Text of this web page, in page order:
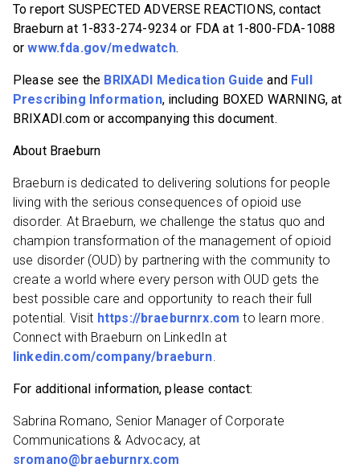
To report SUSPECTED ADVERSE REACTIONS, contact
Braeburn at 1-833-274-9234 or FDA at 1-800-FDA-1088
orwww.fda.gov/medwatch.
Please see the BRIXADI Medication Guide and Full
Prescribing Information, including BOXED WARNING, at
BRIXADI.com or accompanying this document.
About Braeburn
Braeburn is dedicated to delivering solutions for people
living with the serious consequences of opioid use
disorder. At Braeburn, we challenge the status quo and
champion transformation of the management of opioid
use disorder (OUD) by partnering with the community to
create a world where every person with OUD gets the
best possible care and opportunity to reach their full
potential. Visit https://braeburnrx.com to learn more.
Connect with Braeburn on LinkedIn at
linkedin.com/company/braeburn
For additional information, please contact:
Sabrina Romano, Senior Manager of Corporate
Communications & Advocacy, at
sromano@braeburnrx.com